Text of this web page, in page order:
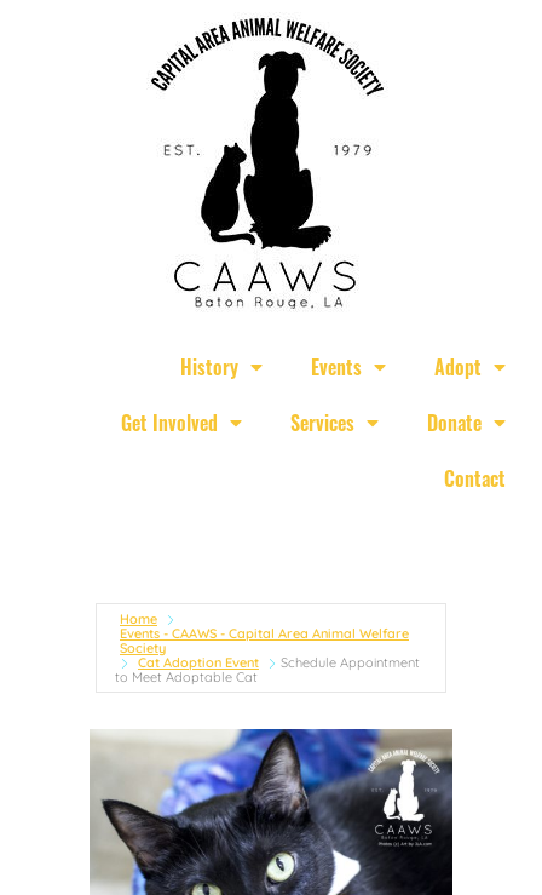
History Events
Adopt
Get Involved
Services
Donate
Contact
Home
Events - CAAWS - Capital Area Animal Welfare
Society
Cat Adoption Event
Schedule Appointment
to Meet Adoptable Cat